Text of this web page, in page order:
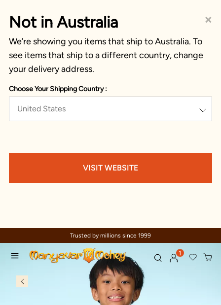
×
Not in Australia
We’re showing you items that ship to Australia. To
see items that ship to a different country, change
your delivery address.
Choose Your Shipping Country :
United States
VISIT WEBSITE
Trusted by millions since 1999
1